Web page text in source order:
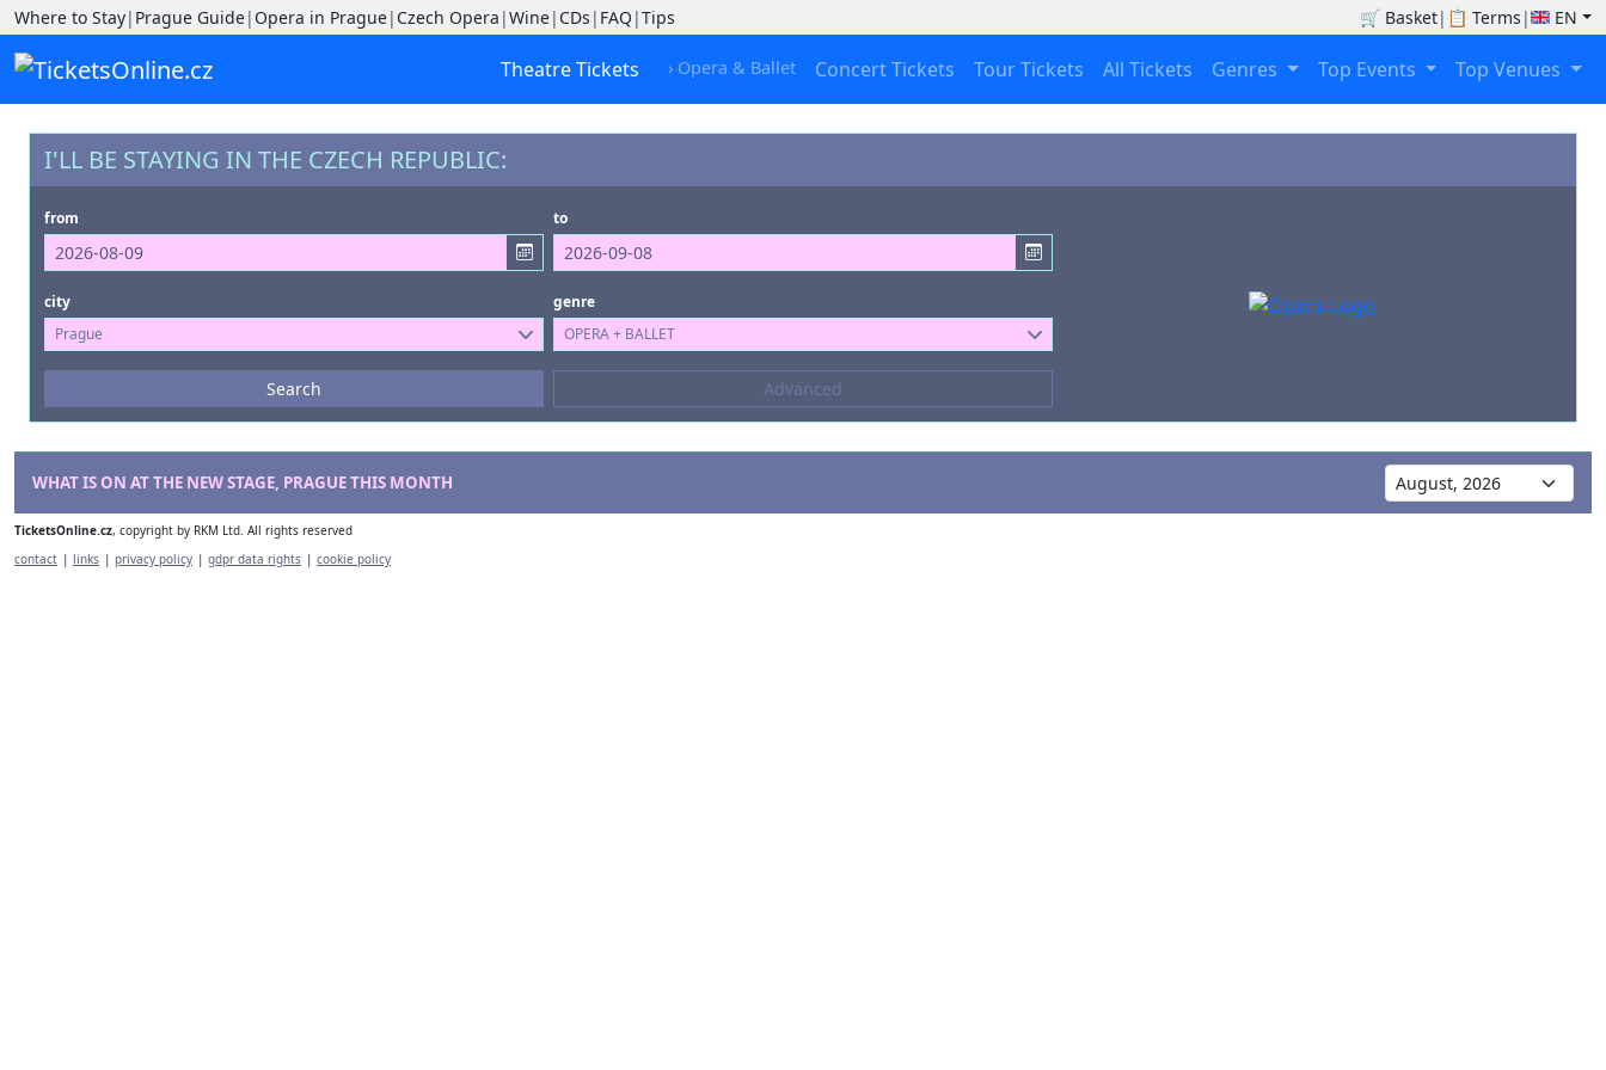
🛒 Basket| 📋 Terms | EN
Where to Stay| Prague Guide| Opera in Prague| Czech Opera |Wine| CDs | FAQ |Tips
Theatre Tickets › Opera & Ballet Concert Tickets Tour Tickets All Tickets Genres Top Events Top Venues
I'LL BE STAYING IN THE CZECH REPUBLIC:
from to
city
Prague
genre
OPERA + BALLET
Events
Composers
--- not selected ---
Search Advanced
WHAT IS ON AT THE NEW STAGE, PRAGUE THIS MONTH
TicketsOnline.cz, copyright by RKM Ltd. All rights reserved
contact | links | privacy policy | gdpr data rights | cookie policy